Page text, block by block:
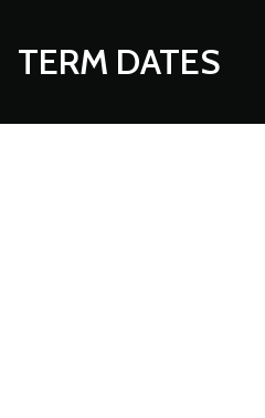
TERM DATES